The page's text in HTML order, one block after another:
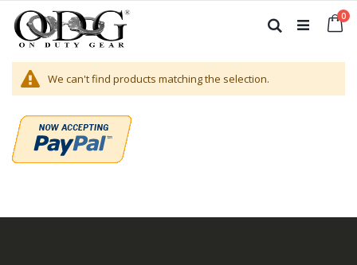
to
Content
0
Search
We can't find products matching the selection.